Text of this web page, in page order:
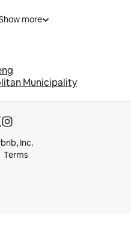
more
Municipality
Inc.
Terms